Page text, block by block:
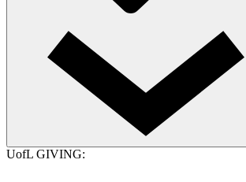
UofL GIVING: